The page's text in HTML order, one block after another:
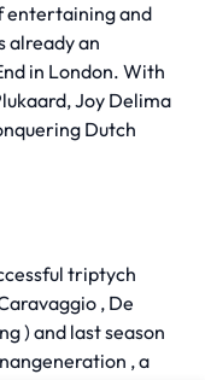
entertaining and
already an
in London. With
Joy Delima
Dutch
triptych
, De
) and last season
, a